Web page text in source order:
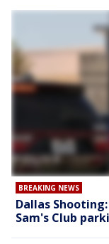
BREAKING NEWS
Dallas
Sam's Club